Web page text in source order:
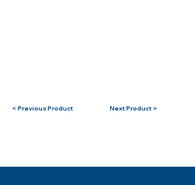
< Previous Product Next Product >